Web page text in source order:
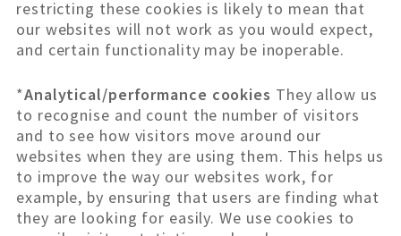
restricting these cookies is likely to mean that
our websites will not work as you would expect,
and certain functionality may be inoperable.
*Analytical/performance cookies They allow us
to recognise and count the number of visitors
and to see how visitors move around our
websites when they are using them. This helps us
to improve the way our websites work, for
example, by ensuring that users are finding what
they are looking for easily. We use cookies to